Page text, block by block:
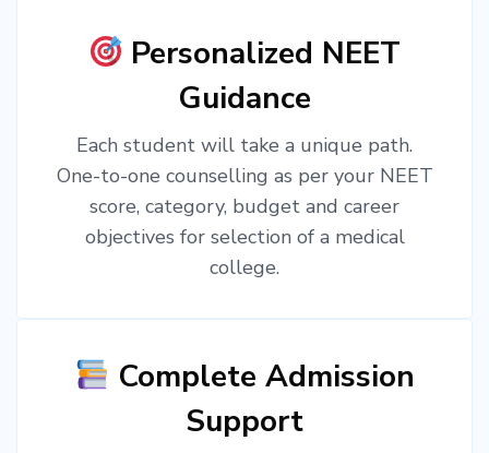
Personalized NEET
Guidance
Each student will take a unique path.
One-to-one counselling as per your NEET
score, category, budget and career
objectives for selection of a medical
college.
Complete Admission
Support